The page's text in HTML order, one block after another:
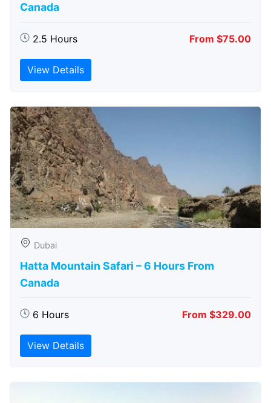
Canada
2.5 Hours From $75.00
View Details
Dubai
Hatta Mountain Safari – 6 Hours From
Canada
6 Hours From $329.00
View Details